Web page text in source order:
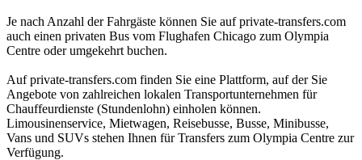
Je nach Anzahl der Fahrgäste können Sie auf private-transfers.com
auch einen privaten Bus vom Flughafen Chicago zum Olympia
Centre oder umgekehrt buchen.
Auf private-transfers.com finden Sie eine Plattform, auf der Sie
Angebote von zahlreichen lokalen Transportunternehmen für
Chauffeurdienste (Stundenlohn) einholen können.
Limousinenservice, Mietwagen, Reisebusse, Busse, Minibusse,
Vans und SUVs stehen Ihnen für Transfers zum Olympia Centre zur
Verfügung.